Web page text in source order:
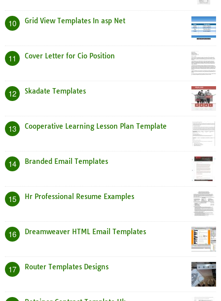
10 Grid View Templates In asp Net
11 Cover Letter for Cio Position
12 Skadate Templates
13 Cooperative Learning Lesson Plan Template
14 Branded Email Templates
15 Hr Professional Resume Examples
16 Dreamweaver HTML Email Templates
17 Router Templates Designs